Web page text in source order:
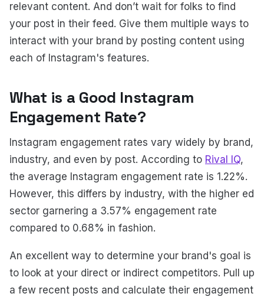
relevant content. And don’t wait for folks to find
your post in their feed. Give them multiple ways to
interact with your brand by posting content using
each of Instagram's features.
What is a Good Instagram
Engagement Rate?
Instagram engagement rates vary widely by brand,
industry, and even by post. According to Rival IQ,
the average Instagram engagement rate is 1.22%.
However, this differs by industry, with the higher ed
sector garnering a 3.57% engagement rate
compared to 0.68% in fashion.
An excellent way to determine your brand's goal is
to look at your direct or indirect competitors. Pull up
a few recent posts and calculate their engagement